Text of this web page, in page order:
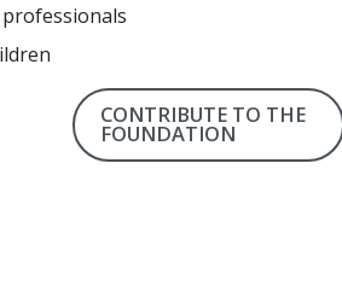
CONTRIBUTE TO THE
FOUNDATION